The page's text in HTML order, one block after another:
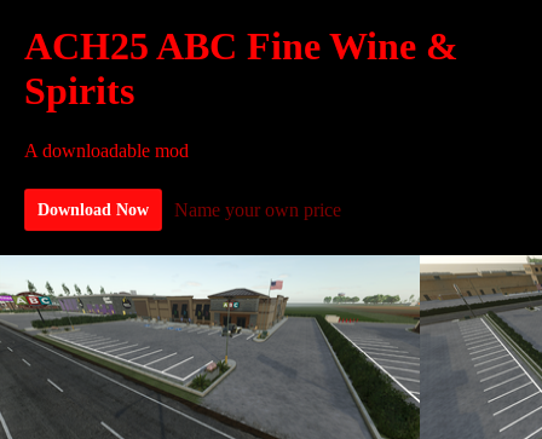
ACH25 ABC Fine Wine &
Spirits
A downloadable mod
Download Now Name your own price